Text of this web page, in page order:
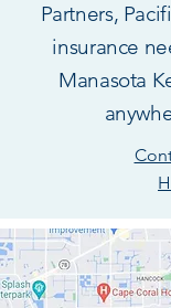
Partners,
insurance
Manasota